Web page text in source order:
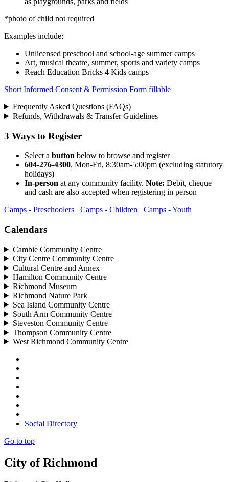
*photo of child not required
Examples include:
Unlicensed preschool and school-age summer camps
Art, musical theatre, summer, sports and variety camps
Reach Education Bricks 4 Kids camps
Short Informed Consent & Permission Form fillable
Frequently Asked Questions (FAQs)
Refunds, Withdrawals & Transfer Guidelines
3 Ways to Register
Select a button below to browse and register
604-276-4300, Mon-Fri, 8:30am-5:00pm (excluding statutory
holidays)
In-person at any community facility. Note: Debit, cheque
and cash are also accepted when registering in person
Camps - Preschoolers
Camps - Children Camps - Youth
Calendars
Cambie Community Centre
City Centre Community Centre
Cultural Centre and Annex
Hamilton Community Centre
Richmond Museum
Richmond Nature Park
Sea Island Community Centre
South Arm Community Centre
Steveston Community Centre
Thompson Community Centre
West Richmond Community Centre
Social Directory
Go to top
City of Richmond